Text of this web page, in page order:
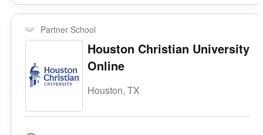
Partner School
Houston Christian University
Online
Houston, TX